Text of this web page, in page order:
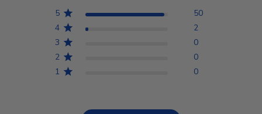
5
50
4
2
3
0
2
0
1
0